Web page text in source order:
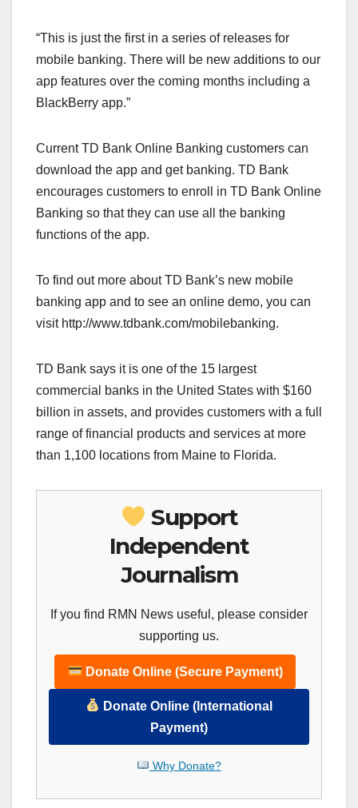
“This is just the first in a series of releases for
mobile banking. There will be new additions to our
app features over the coming months including a
BlackBerry app.”
Current TD Bank Online Banking customers can
download the app and get banking. TD Bank
encourages customers to enroll in TD Bank Online
Banking so that they can use all the banking
functions of the app.
To find out more about TD Bank’s new mobile
banking app and to see an online demo, you can
visit http://www.tdbank.com/mobilebanking.
TD Bank says it is one of the 15 largest
commercial banks in the United States with $160
billion in assets, and provides customers with a full
range of financial products and services at more
than 1,100 locations from Maine to Florida.
Support
Independent
Journalism
If you find RMN News useful, please consider
supporting us.
Donate Online (Secure Payment)
Donate Online (International
Payment)
Why Donate?